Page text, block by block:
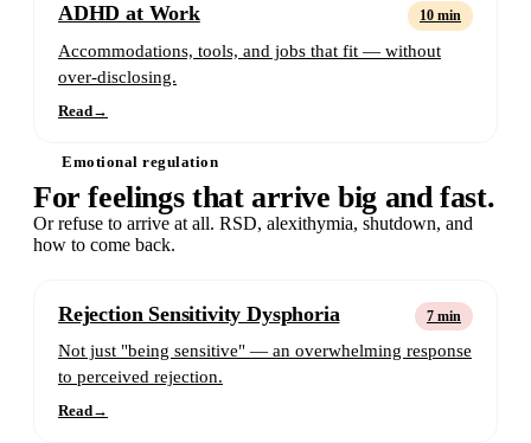
ADHD at Work 10 min
Accommodations, tools, and jobs that fit — without
over-disclosing.
Read→
Emotional regulation
For feelings that arrive big and fast.
Or refuse to arrive at all. RSD, alexithymia, shutdown, and
how to come back.
Rejection Sensitivity Dysphoria 7 min
Not just "being sensitive" — an overwhelming response
to perceived rejection.
Read→